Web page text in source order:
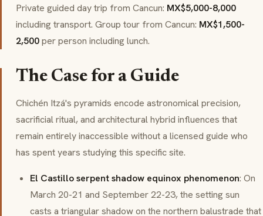
Private guided day trip from Cancun: MX$5,000-8,000
including transport. Group tour from Cancun: MX$1,500-
2,500per person including lunch.
The Case for a Guide
Chichén Itzá's pyramids encode astronomical precision,
sacrificial ritual, and architectural hybrid influences that
remain entirely inaccessible without a licensed guide who
has spent years studying this specific site.
El Castillo serpent shadow equinox phenomenon: On
March 20-21 and September 22-23, the setting sun
casts a triangular shadow on the northern balustrade that